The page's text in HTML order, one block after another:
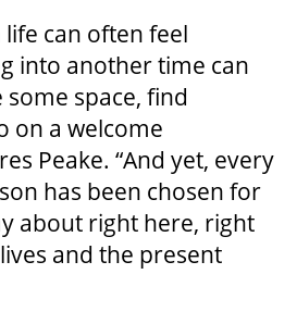
life can often feel
into another time can
space, find
on a welcome
Peake. “And yet, every
has been chosen for
about right here, right
and the present